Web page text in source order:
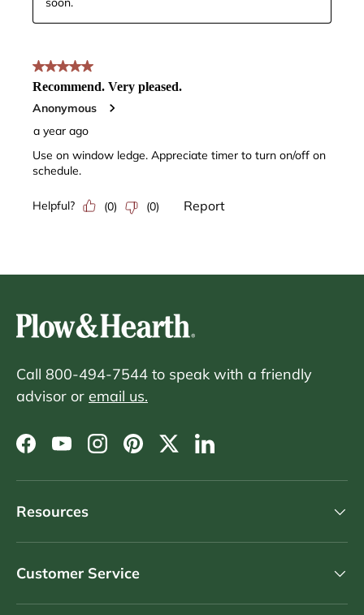
Call 800-494-7544 to speak with a friendly
advisor or email us.
Facebook
YouTubeInstagram
PinterestTwitterLinkedIn
Resources
Customer Service